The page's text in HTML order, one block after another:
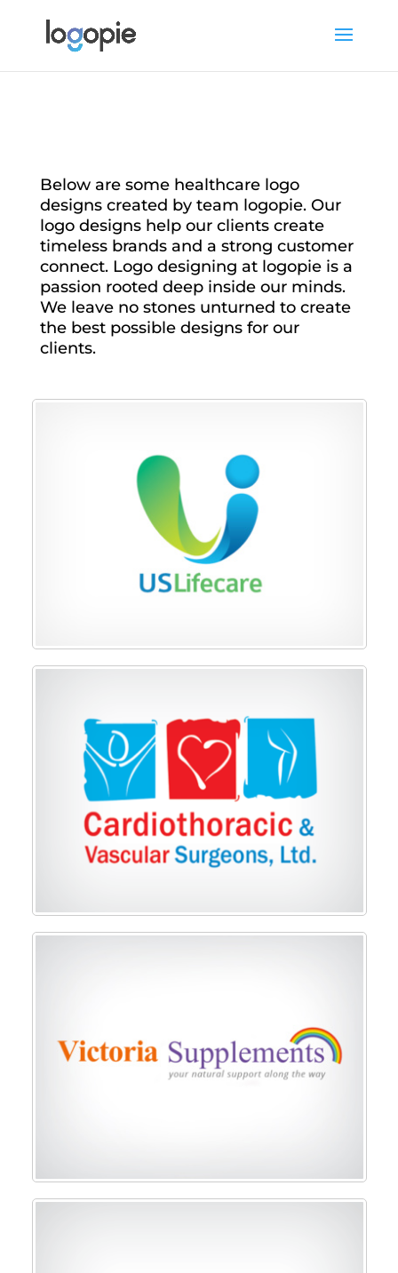
Below are some healthcare logo
designs created by team logopie. Our
logo designs help our clients create
timeless brands and a strong customer
connect. Logo designing at logopie is a
passion rooted deep inside our minds.
We leave no stones unturned to create
the best possible designs for our
clients.